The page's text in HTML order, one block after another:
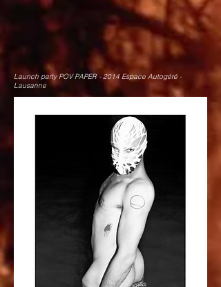
Launch party POV PAPER - 2014 Espace Autogéré -
Lausanne